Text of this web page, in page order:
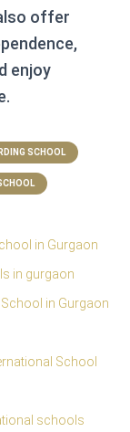
offer
enjoy
SCHOOL
in Gurgaon
in gurgaon
in Gurgaon
School
schools